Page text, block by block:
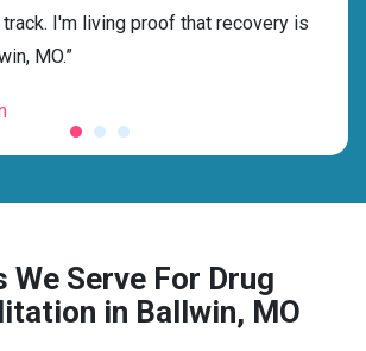
I'm living proof that recovery is
MO.”
We Serve For Drug
in Ballwin, MO